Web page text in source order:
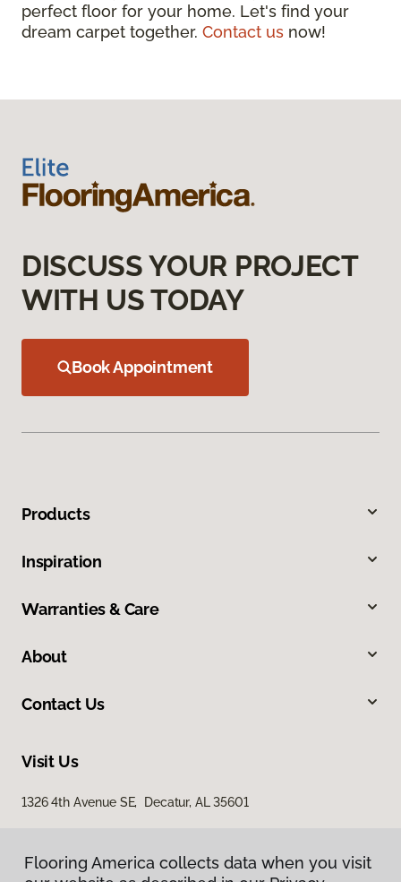
perfect floor for your home. Let's find your
dream carpet together. Contact us now!
DISCUSS YOUR PROJECT
WITH US TODAY
Book Appointment
Products
Inspiration
Warranties & Care
About
Contact Us
Visit Us
1326 4th Avenue SE, Decatur, AL 35601
Flooring America collects data when you visit